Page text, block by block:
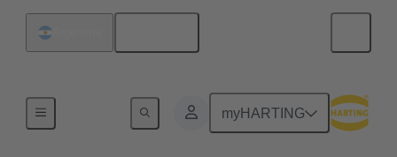
myHARTING
Motherboard to daughtercard connection